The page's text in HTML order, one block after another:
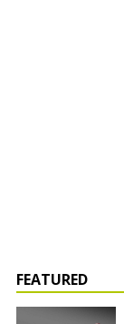
FEATURED